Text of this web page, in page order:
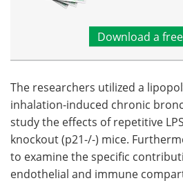
Download a
The researchers utilized a
inhalation-induced chronic
study the effects of repetitive
knockout (p21-/-) mice.
to examine the specific
endothelial and immune